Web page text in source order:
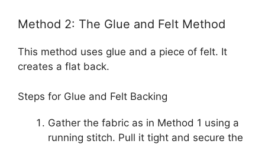
Method 2: The Glue and Felt Method
This method uses glue and a piece of felt. It
creates a flat back.
Steps for Glue and Felt Backing
Gather the fabric as in Method 1 using a
running stitch. Pull it tight and secure the